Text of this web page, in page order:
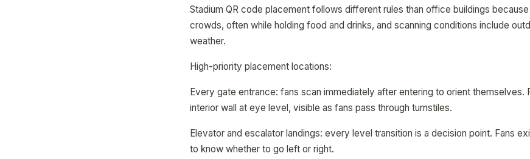
Stadium QR code placement follows different rules than office buildings
crowds, often while holding food and drinks, and scanning conditions include
weather.
High-priority placement locations:
Every gate entrance: fans scan immediately after entering to orient themselves.
interior wall at eye level, visible as fans pass through turnstiles.
Elevator and escalator landings: every level transition is a decision point. Fans
to know whether to go left or right.